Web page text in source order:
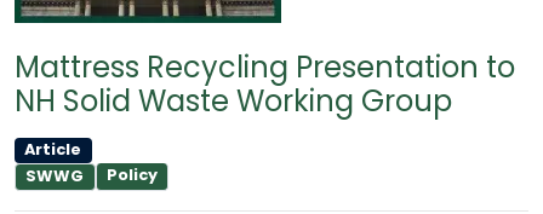
Mattress Recycling Presentation to
NH Solid Waste Working Group
Article
SWWG
Policy